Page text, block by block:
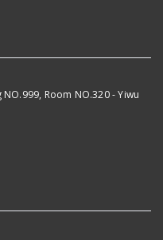
Room NO.320 - Yiwu